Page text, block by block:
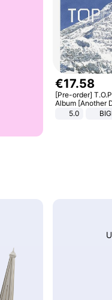
€17.58
[Pre-order]
Album [Another
Standard Ver.
5.0